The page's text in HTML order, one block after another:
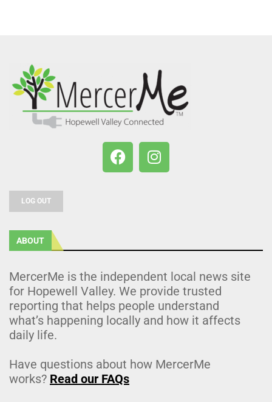
LOG OUT
ABOUT
MercerMe is the independent local news site
for Hopewell Valley. We provide trusted
reporting that helps people understand
what’s happening locally and how it affects
daily life.
Have questions about how MercerMe
works? Read our FAQs